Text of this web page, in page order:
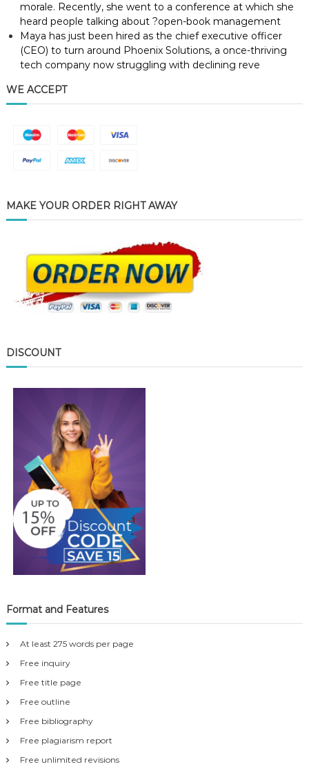
morale. Recently, she went to a conference at which she
heard people talking about ?open-book management
Maya has just been hired as the chief executive officer
(CEO) to turn around Phoenix Solutions, a once-thriving
tech company now struggling with declining reve
WE ACCEPT
MAKE YOUR ORDER RIGHT AWAY
DISCOUNT
Format and Features
At least 275 words per page
Free inquiry
Free title page
Free outline
Free bibliography
Free plagiarism report
Free unlimited revisions